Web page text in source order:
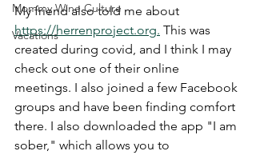
Mommy Wine Culture
Vacations
My friend also told me about
https://herrenproject.org. This was
created during covid, and I think I may
check out one of their online
meetings. I also joined a few Facebook
groups and have been finding comfort
there. I also downloaded the app "I am
sober," which allows you to